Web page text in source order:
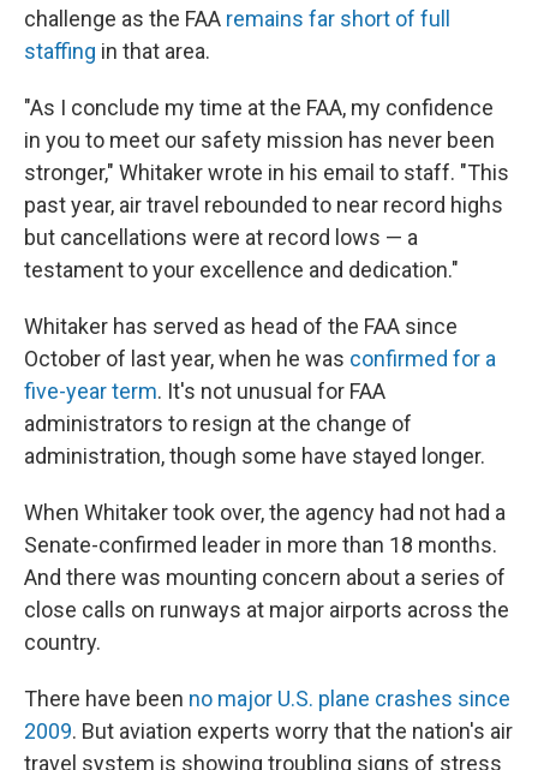
challenge as the FAA remains far short of full
staffing in that area.
"As I conclude my time at the FAA, my confidence
in you to meet our safety mission has never been
stronger," Whitaker wrote in his email to staff. "This
past year, air travel rebounded to near record highs
but cancellations were at record lows — a
testament to your excellence and dedication."
Whitaker has served as head of the FAA since
October of last year, when he was confirmed for a
five-year term. It's not unusual for FAA
administrators to resign at the change of
administration, though some have stayed longer.
When Whitaker took over, the agency had not had a
Senate-confirmed leader in more than 18 months.
And there was mounting concern about a series of
close calls on runways at major airports across the
country.
There have been no major U.S. plane crashes since
2009. But aviation experts worry that the nation's air
travel system is showing troubling signs of stress